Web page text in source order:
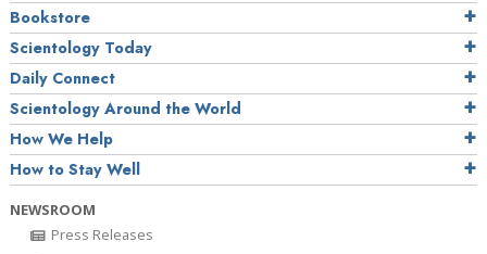
Bookstore
Scientology Today
Daily Connect
Scientology Around the World
How We Help
How to Stay Well
NEWSROOM
Press Releases